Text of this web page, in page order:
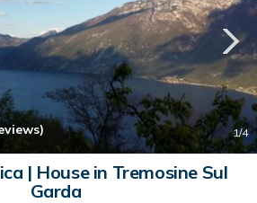
1/4
| House in Tremosine Sul
Garda